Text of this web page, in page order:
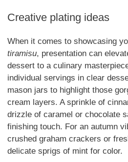
Creative plating ideas
When it comes to showcasing
tiramisu, presentation can
dessert to a culinary
individual servings in clear
mason jars to highlight those
cream layers. A sprinkle of
drizzle of caramel or chocolate
finishing touch. For an autumn
crushed graham crackers or
delicate sprigs of mint for color.